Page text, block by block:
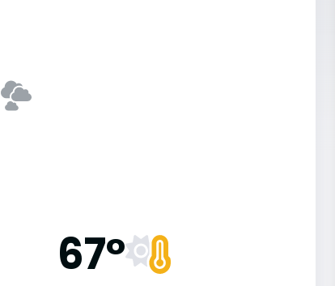
67°